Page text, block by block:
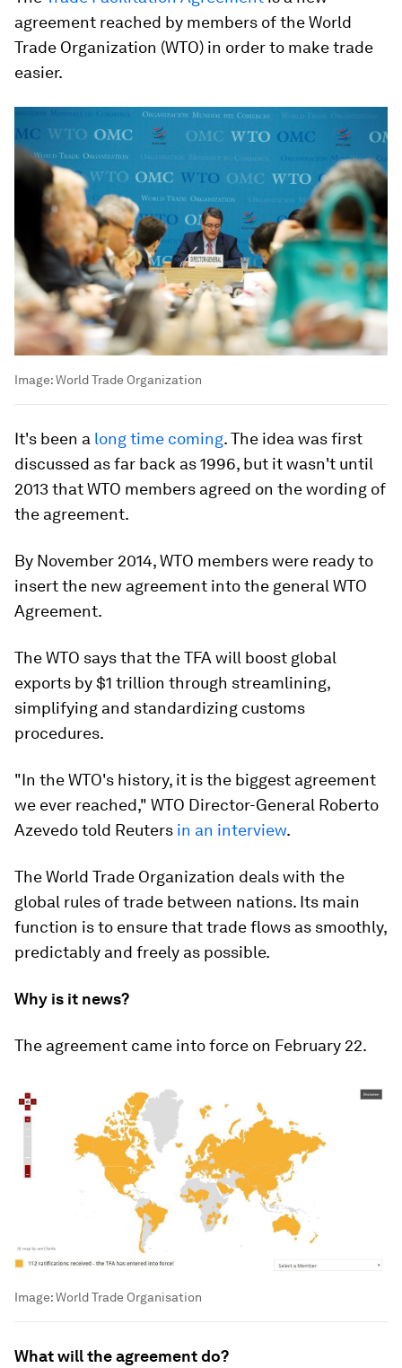
agreement reached by members of the World
Trade Organization (WTO) in order to make trade
easier.
Image:World Trade Organization
It's been a long time coming. The idea was first
discussed as far back as 1996, but it wasn't until
2013 that WTO members agreed on the wording of
the agreement.
By November 2014, WTO members were ready to
insert the new agreement into the general WTO
Agreement.
The WTO says that the TFA will boost global
exports by $1 trillion through streamlining,
simplifying and standardizing customs
procedures.
"In the WTO's history, it is the biggest agreement
we ever reached," WTO Director-General Roberto
Azevedo told Reuters in an interview.
The World Trade Organization deals with the
global rules of trade between nations. Its main
function is to ensure that trade flows as smoothly,
predictably and freely as possible.
Why is it news?
The agreement came into force on February 22.
Image:World Trade Organisation
What will the agreement do?